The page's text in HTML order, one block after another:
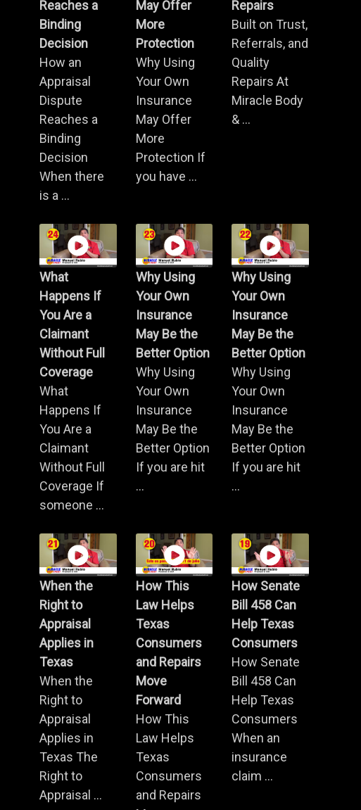
Reaches a
Binding
Decision
How an
Appraisal
Dispute
Reaches a
Binding
Decision
When there
is a ...
May Offer
More
Protection
Why Using
Your Own
Insurance
May Offer
More
Protection If
you have ...
Repairs
Built on Trust,
Referrals, and
Quality
Repairs At
Miracle Body
& ...
What
Happens If
You Are a
Claimant
Without Full
Coverage
What
Happens If
You Are a
Claimant
Without Full
Coverage If
someone ...
Why Using
Your Own
Insurance
May Be the
Better Option
Why Using
Your Own
Insurance
May Be the
Better Option
If you are hit
...
Why Using
Your Own
Insurance
May Be the
Better Option
Why Using
Your Own
Insurance
May Be the
Better Option
If you are hit
...
When the
Right to
Appraisal
Applies in
Texas
When the
Right to
Appraisal
Applies in
Texas The
Right to
Appraisal ...
How This
Law Helps
Texas
Consumers
and Repairs
Move
Forward
How This
Law Helps
Texas
Consumers
and Repairs
How Senate
Bill 458 Can
Help Texas
Consumers
How Senate
Bill 458 Can
Help Texas
Consumers
When an
insurance
claim ...